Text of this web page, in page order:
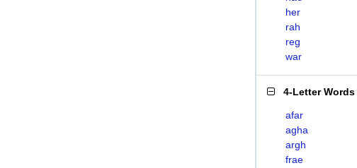
her
rah
reg
war
4-Letter Words
afar
agha
argh
frae